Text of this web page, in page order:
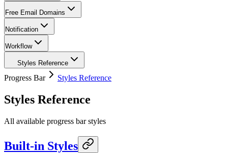
Free Email Domains
Notification
Workflow
Styles Reference
Progress Bar Styles Reference
Styles Reference
All available progress bar styles
Built-in Styles